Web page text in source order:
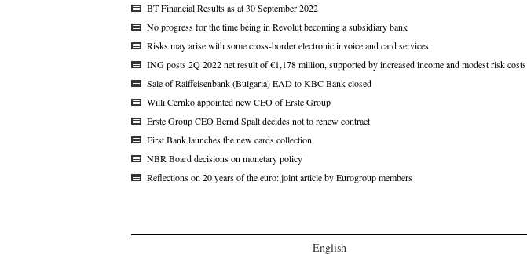
BT Financial Results as at 30 September 2022
No progress for the time being in Revolut becoming a subsidiary bank
Risks may arise with some cross-border electronic invoice and card services
ING posts 2Q 2022 net result of €1,178 million, supported by increased income and modest risk costs
Sale of Raiffeisenbank (Bulgaria) EAD to KBC Bank closed
Willi Cernko appointed new CEO of Erste Group
Erste Group CEO Bernd Spalt decides not to renew contract
First Bank launches the new cards collection
NBR Board decisions on monetary policy
Reflections on 20 years of the euro: joint article by Eurogroup members
English